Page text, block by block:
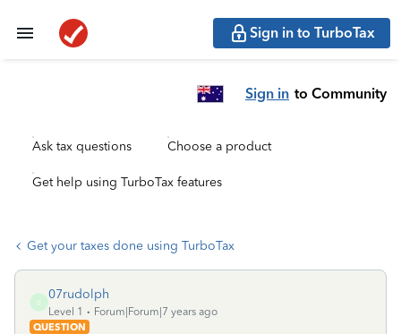
Sign in to TurboTax
Sign in to Community
Ask tax questions Choose a product
Get help using TurboTax features
Get your taxes done using TurboTax
0
07rudolph
Level 1
Forum|Forum|7 years ago
QUESTION